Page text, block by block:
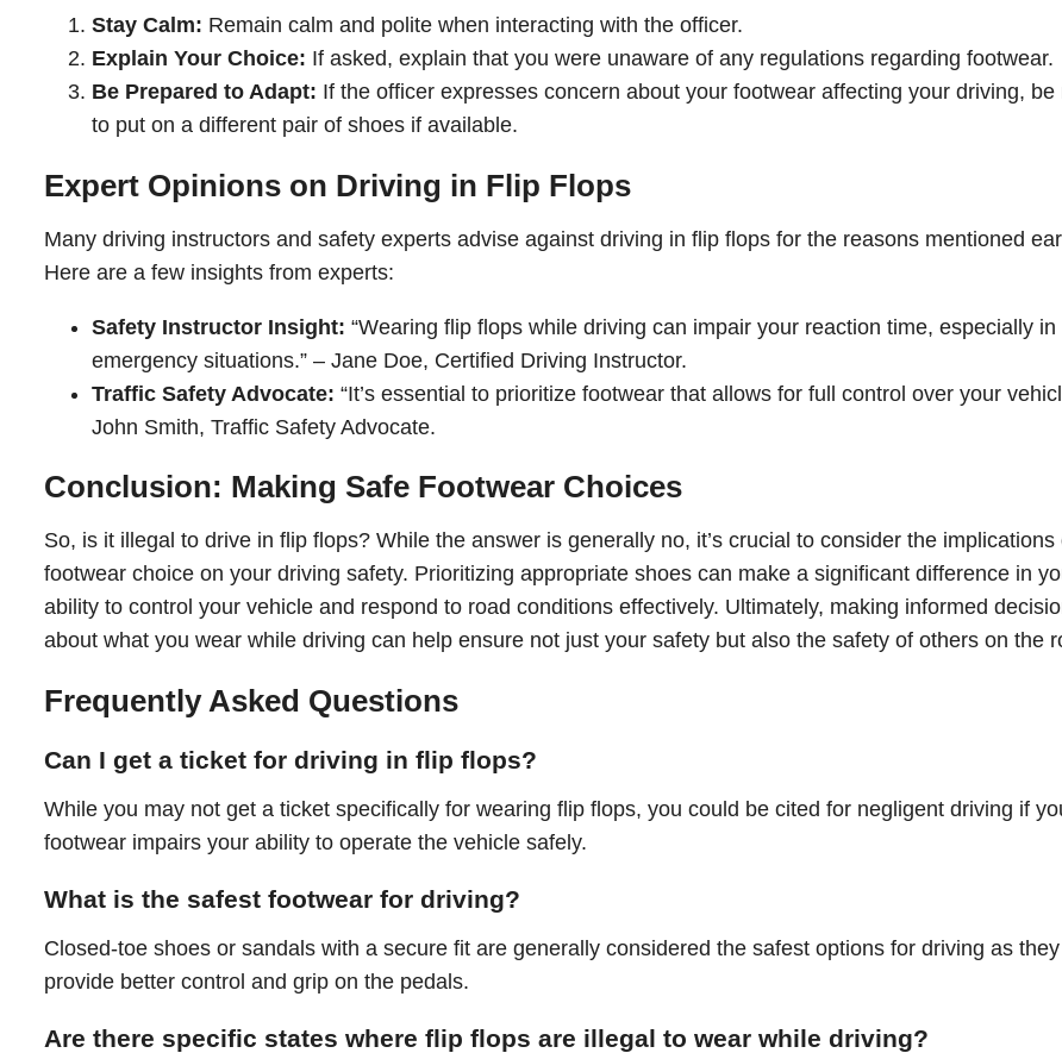
Stay Calm: Remain calm and polite when interacting with the officer.
Explain Your Choice: If asked, explain that you were unaware of any regulations regarding footwear.
Be Prepared to Adapt: If the officer expresses concern about your footwear affecting your driving, be
to put on a different pair of shoes if available.
Expert Opinions on Driving in Flip Flops
Many driving instructors and safety experts advise against driving in flip flops for the reasons mentioned
Here are a few insights from experts:
Safety Instructor Insight: “Wearing flip flops while driving can impair your reaction time, especially in
emergency situations.” – Jane Doe, Certified Driving Instructor.
Traffic Safety Advocate: “It’s essential to prioritize footwear that allows for full control over your
John Smith, Traffic Safety Advocate.
Conclusion: Making Safe Footwear Choices
So, is it illegal to drive in flip flops? While the answer is generally no, it’s crucial to consider the implications
footwear choice on your driving safety. Prioritizing appropriate shoes can make a significant difference in
ability to control your vehicle and respond to road conditions effectively. Ultimately, making informed
about what you wear while driving can help ensure not just your safety but also the safety of others on the
Frequently Asked Questions
Can I get a ticket for driving in flip flops?
While you may not get a ticket specifically for wearing flip flops, you could be cited for negligent driving if
footwear impairs your ability to operate the vehicle safely.
What is the safest footwear for driving?
Closed-toe shoes or sandals with a secure fit are generally considered the safest options for driving as they
provide better control and grip on the pedals.
Are there specific states where flip flops are illegal to wear while driving?